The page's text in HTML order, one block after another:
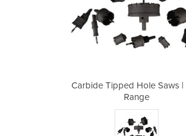
Carbide Tipped Hole Saws |
Range